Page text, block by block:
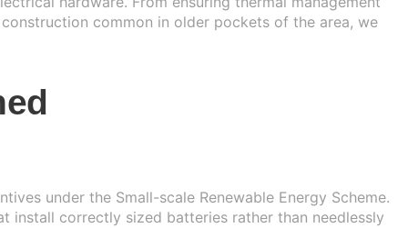
common in older pockets of the area, we
under the Small-scale Renewable Energy Scheme.
install correctly sized batteries rather than needlessly